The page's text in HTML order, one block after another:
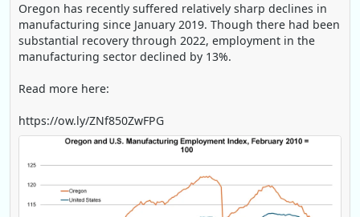
Oregon has recently suffered relatively sharp declines in
manufacturing since January 2019. Though there had been
substantial recovery through 2022, employment in the
manufacturing sector declined by 13%.
Read more here:
https://ow.ly/ZNf850ZwFPG